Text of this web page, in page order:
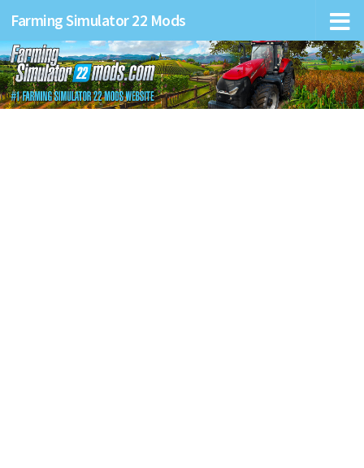
Farming Simulator 22 Mods